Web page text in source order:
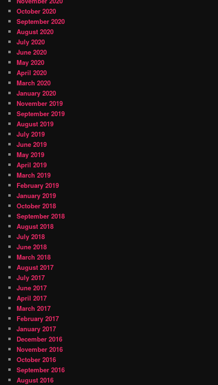
October 2020
September 2020
August 2020
July 2020
June 2020
May 2020
April 2020
March 2020
January 2020
November 2019
September 2019
August 2019
July 2019
June 2019
May 2019
April 2019
March 2019
February 2019
January 2019
October 2018
September 2018
August 2018
July 2018
June 2018
March 2018
August 2017
July 2017
June 2017
April 2017
March 2017
February 2017
January 2017
December 2016
November 2016
October 2016
September 2016
August 2016